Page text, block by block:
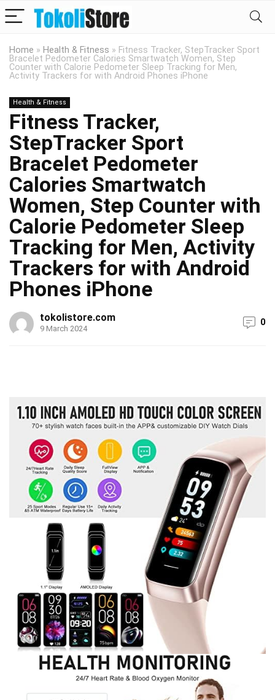
Home » Health & Fitness » Fitness Tracker, StepTracker Sport
Bracelet Pedometer Calories Smartwatch Women, Step
Counter with Calorie Pedometer Sleep Tracking for Men,
Activity Trackers for with Android Phones iPhone
Health & Fitness
Fitness Tracker,
StepTracker Sport
Bracelet Pedometer
Calories Smartwatch
Women, Step Counter with
Calorie Pedometer Sleep
Tracking for Men, Activity
Trackers for with Android
Phones iPhone
tokolistore.com
9 March 2024
0